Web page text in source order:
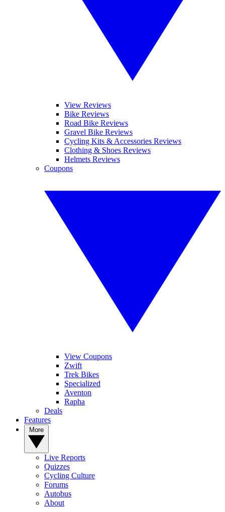
View Reviews
Bike Reviews
Road Bike Reviews
Gravel Bike Reviews
Cycling Kits & Accessories Reviews
Clothing & Shoes Reviews
Helmets Reviews
Coupons
View Coupons
Zwift
Trek Bikes
Specialized
Aventon
Rapha
Deals
Features
Live Reports
Quizzes
Cycling Culture
Forums
Autobus
About